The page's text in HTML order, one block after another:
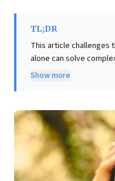
TL;DR
This article challenges
alone can solve
insufficiency in
leaders, this
purely scientific, data-
advocates for a new
ontological (who we
dimensions—into
Show more